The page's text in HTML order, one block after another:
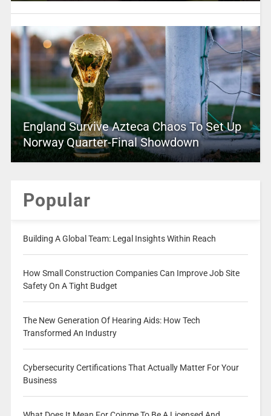
England Survive Azteca Chaos To Set Up
Norway Quarter-Final Showdown
Popular
Building A Global Team: Legal Insights Within Reach
How Small Construction Companies Can Improve Job Site
Safety On A Tight Budget
The New Generation Of Hearing Aids: How Tech
Transformed An Industry
Cybersecurity Certifications That Actually Matter For Your
Business